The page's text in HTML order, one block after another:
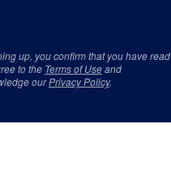
up, you confirm that you have read
to the Terms of Useand
ourPrivacy Policy.